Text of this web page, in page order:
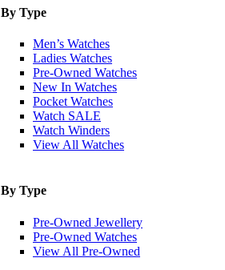
By Type
Men’s Watches
Ladies Watches
Pre-Owned Watches
New In Watches
Pocket Watches
Watch SALE
Watch Winders
View All Watches
By Type
Pre-Owned Jewellery
Pre-Owned Watches
View All Pre-Owned